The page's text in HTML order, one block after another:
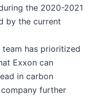
the 2020-2021
by the current
team has prioritized
Exxon can
in carbon
further